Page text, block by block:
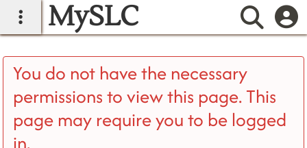
main navigation
MySLC
You do not have the necessary
permissions to view this page. This
page may require you to be logged